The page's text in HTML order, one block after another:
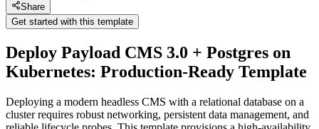
Share
Get started with this template
Deploy Payload CMS 3.0 + Postgres on
Kubernetes: Production-Ready Template
Deploying a modern headless CMS with a relational database on a
cluster requires robust networking, persistent data management, and